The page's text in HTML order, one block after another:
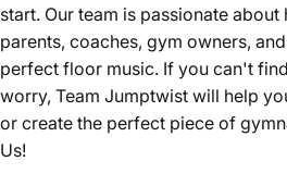
start. Our team is passionate about
parents, coaches, gym owners,
perfect floor music. If you can't
worry, Team Jumptwist will help
or create the perfect piece of
Us!